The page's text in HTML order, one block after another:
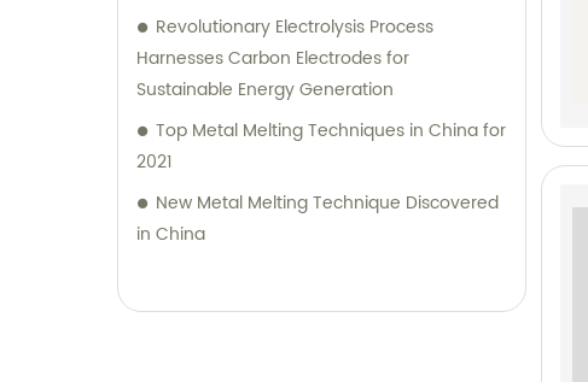
Revolutionary Electrolysis Process
Harnesses Carbon Electrodes for
Sustainable Energy Generation
Top Metal Melting Techniques in China for
2021
New Metal Melting Technique Discovered
in China